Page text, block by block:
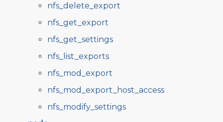
nfs_delete_export
nfs_get_export
nfs_get_settings
nfs_list_exports
nfs_mod_export
nfs_mod_export_host_access
nfs_modify_settings